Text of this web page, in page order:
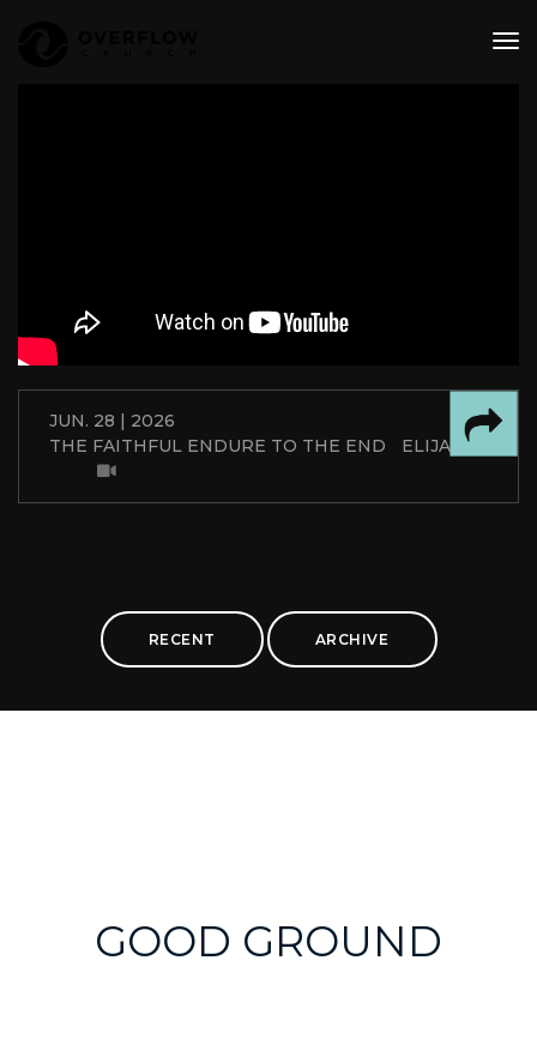
JUN. 28 | 2026
THE FAITHFUL ENDURE TO THE END
ELIJAH
RECENT ARCHIVE
GOOD GROUND